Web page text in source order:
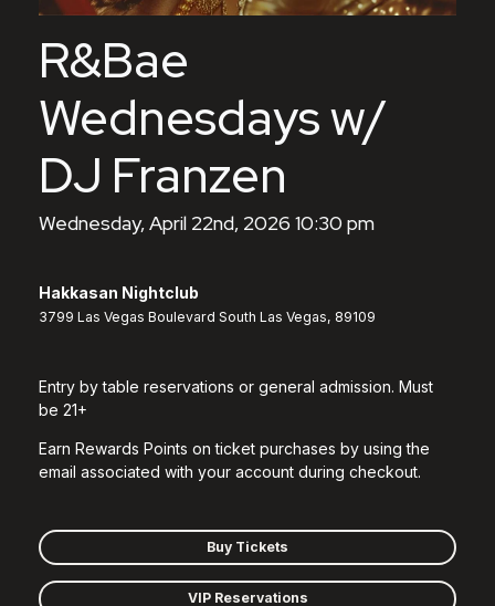
R&Bae
Wednesdays w/
DJ Franzen
Wednesday, April 22nd, 2026 10:30 pm
Hakkasan Nightclub
3799 Las Vegas Boulevard South Las Vegas, 89109
Entry by table reservations or general admission. Must
be 21+
Earn Rewards Points on ticket purchases by using the
email associated with your account during checkout.
Buy Tickets
VIP Reservations